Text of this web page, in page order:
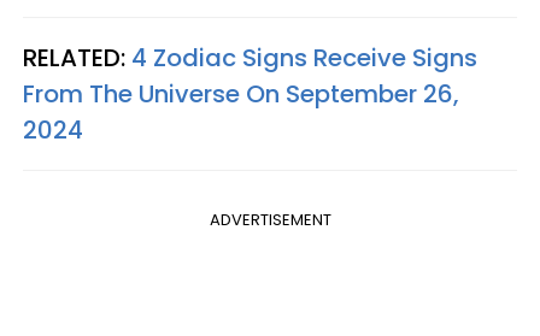
RELATED: 4 Zodiac Signs Receive Signs
From The Universe On September 26,
2024
ADVERTISEMENT